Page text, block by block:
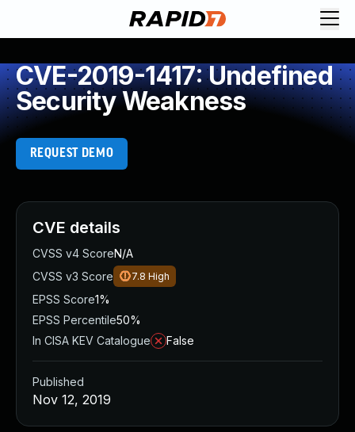
CVE-2019-1417: Undefined
Security Weakness
REQUEST DEMO
CVE details
CVSS v4 ScoreN/A
CVSS v3 Score
7.8 High
EPSS Score1%
EPSS Percentile50%
In CISA KEV Catalogue
False
Published
Nov 12, 2019